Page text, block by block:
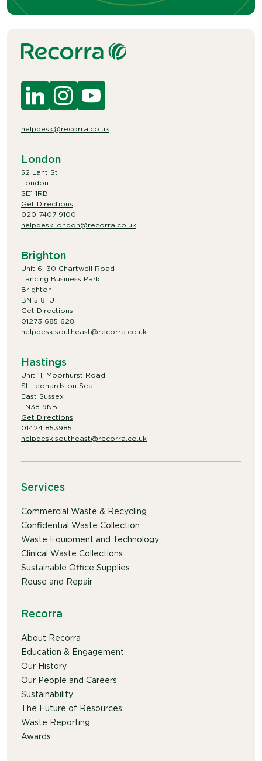
helpdesk@recorra.co.uk
London
52 Lant St
London
SE1 1RB
Get Directions
020 7407 9100
helpdesk.london@recorra.co.uk
Brighton
Unit 6, 30 Chartwell Road
Lancing Business Park
Brighton
BN15 8TU
Get Directions
01273 685 628
helpdesk.southeast@recorra.co.uk
Hastings
Unit 11, Moorhurst Road
St Leonards on Sea
East Sussex
TN38 9NB
Get Directions
01424 853985
helpdesk.southeast@recorra.co.uk
Services
Commercial Waste & Recycling
Confidential Waste Collection
Waste Equipment and Technology
Clinical Waste Collections
Sustainable Office Supplies
Reuse and Repair
Recorra
About Recorra
Education & Engagement
Our History
Our People and Careers
Sustainability
The Future of Resources
Waste Reporting
Awards